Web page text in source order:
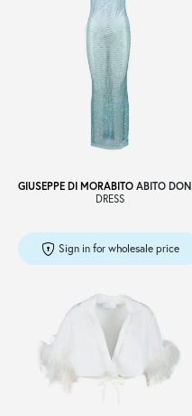
Shoes
B2C
GIUSEPPE DI MORABITO ABITO DONNA
DRESS
Sign in for wholesale price